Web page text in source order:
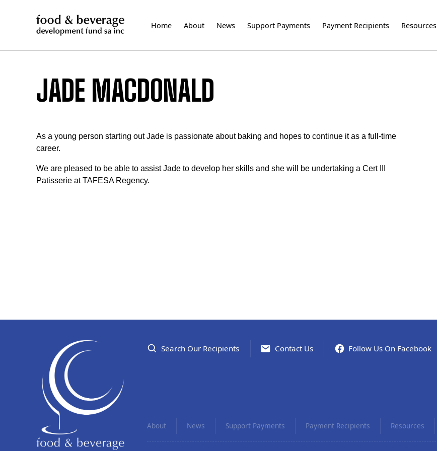
Home About News Support Payments Payment Recipients Resources
JADE MACDONALD
As a young person starting out Jade is passionate about baking and hopes to continue it as a full-time
career.
We are pleased to be able to assist Jade to develop her skills and she will be undertaking a Cert III
Patisserie at TAFESA Regency.
Search Our Recipients Contact Us Follow Us On Facebook
About News Support Payments Payment Recipients Resources